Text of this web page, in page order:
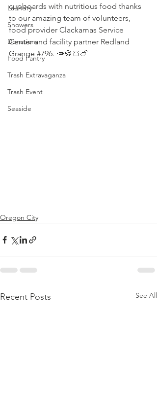
Laundry
Showers
Donations
Food Pantry
Trash Extravaganza
Trash Event
Seaside
cupboards with nutritious food thanks
to our amazing team of volunteers,
food provider Clackamas Service
Center and facility partner Redland
Grange #796. 🥕🍪🍞🍗
Oregon City
Recent Posts See All